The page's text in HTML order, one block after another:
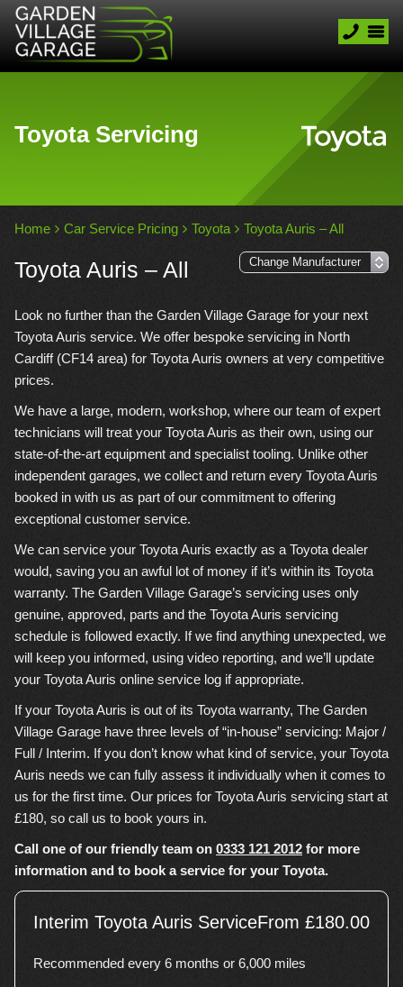
Toyota Servicing
Home Car Service Pricing Toyota Toyota Auris – All
Toyota Auris – All
Look no further than the Garden Village Garage for your next
Toyota Auris service. We offer bespoke servicing in North
Cardiff (CF14 area) for Toyota Auris owners at very competitive
prices.
We have a large, modern, workshop, where our team of expert
technicians will treat your Toyota Auris as their own, using our
state-of-the-art equipment and specialist tooling. Unlike other
independent garages, we collect and return every Toyota Auris
booked in with us as part of our commitment to offering
exceptional customer service.
We can service your Toyota Auris exactly as a Toyota dealer
would, saving you an awful lot of money if it’s within its Toyota
warranty. The Garden Village Garage’s servicing uses only
genuine, approved, parts and the Toyota Auris servicing
schedule is followed exactly. If we find anything unexpected, we
will keep you informed, using video reporting, and we’ll update
your Toyota Auris online service log if appropriate.
If your Toyota Auris is out of its Toyota warranty, The Garden
Village Garage have three levels of “in-house” servicing: Major /
Full / Interim. If you don’t know what kind of service, your Toyota
Auris needs we can fully assess it individually when it comes to
us for the first time. Our prices for Toyota Auris servicing start at
£180, so call us to book yours in.
Call one of our friendly team on 0333 121 2012 for more
information and to book a service for your Toyota.
Interim Toyota Auris ServiceFrom £180.00
Recommended every 6 months or 6,000 miles